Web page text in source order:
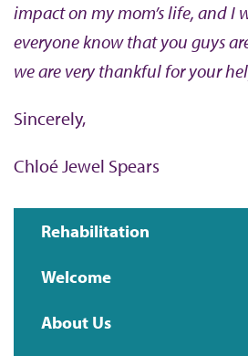
impact on my mom’s life, and I
everyone know that you guys
we are very thankful for your
Sincerely,
Chloé Jewel Spears
Main
navigation
Rehabilitation
Welcome
About Us